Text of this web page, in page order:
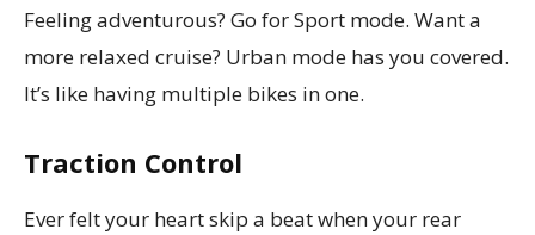
Feeling adventurous? Go for Sport mode. Want a
more relaxed cruise? Urban mode has you covered.
It’s like having multiple bikes in one.
Traction Control
Ever felt your heart skip a beat when your rear